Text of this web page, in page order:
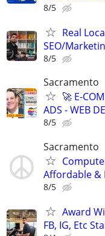
8/5
Real
SEO/
8/5
Sacramento
🚀 E-
ADS - WEB
8/5
Sacramento
Affordable &
8/5
Award
FB, IG, Etc